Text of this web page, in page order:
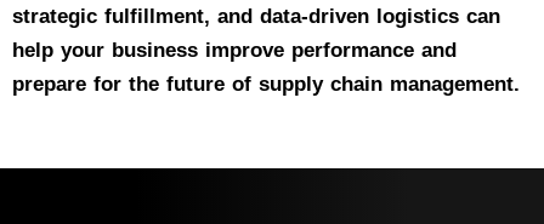
strategic fulfillment, and data-driven logistics can
help your business improve performance and
prepare for the future of supply chain management.